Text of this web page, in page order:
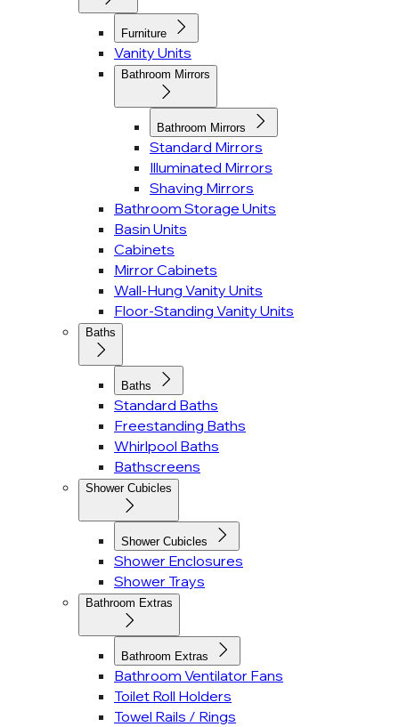
Furniture
Vanity Units
Bathroom Mirrors
Bathroom Mirrors
Standard Mirrors
Illuminated Mirrors
Shaving Mirrors
Bathroom Storage Units
Basin Units
Cabinets
Mirror Cabinets
Wall-Hung Vanity Units
Floor-Standing Vanity Units
Baths
Baths
Standard Baths
Freestanding Baths
Whirlpool Baths
Bathscreens
Shower Cubicles
Shower Cubicles
Shower Enclosures
Shower Trays
Bathroom Extras
Bathroom Extras
Bathroom Ventilator Fans
Toilet Roll Holders
Towel Rails / Rings